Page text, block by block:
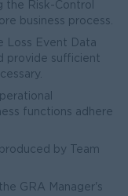
the Risk-Control
business process.
Loss Event Data
provide sufficient
functions adhere
by Team
GRA Manager's